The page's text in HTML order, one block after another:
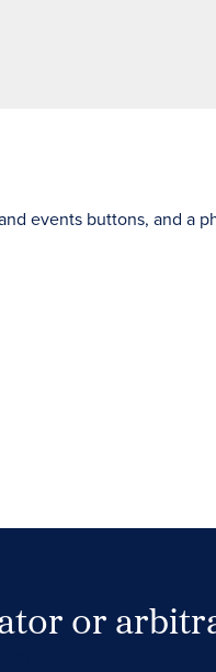
or